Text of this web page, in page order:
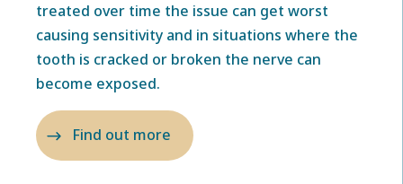
treated over time the issue can get worst
causing sensitivity and in situations where the
tooth is cracked or broken the nerve can
become exposed.
Find out more